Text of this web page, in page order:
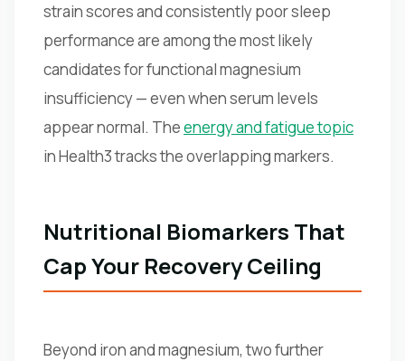
strain scores and consistently poor sleep
performance are among the most likely
candidates for functional magnesium
insufficiency — even when serum levels
appear normal. Theenergy and fatigue topic
in Health3 tracks the overlapping markers.
Nutritional Biomarkers That
Cap Your Recovery Ceiling
Beyond iron and magnesium, two further